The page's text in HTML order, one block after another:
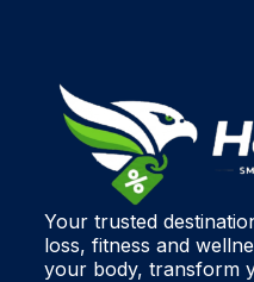
Your trusted
loss, fitness and
your body, transform